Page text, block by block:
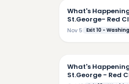
What's
St.George- Red
Nov 5 Exit 10 -
What's
St.George - Red